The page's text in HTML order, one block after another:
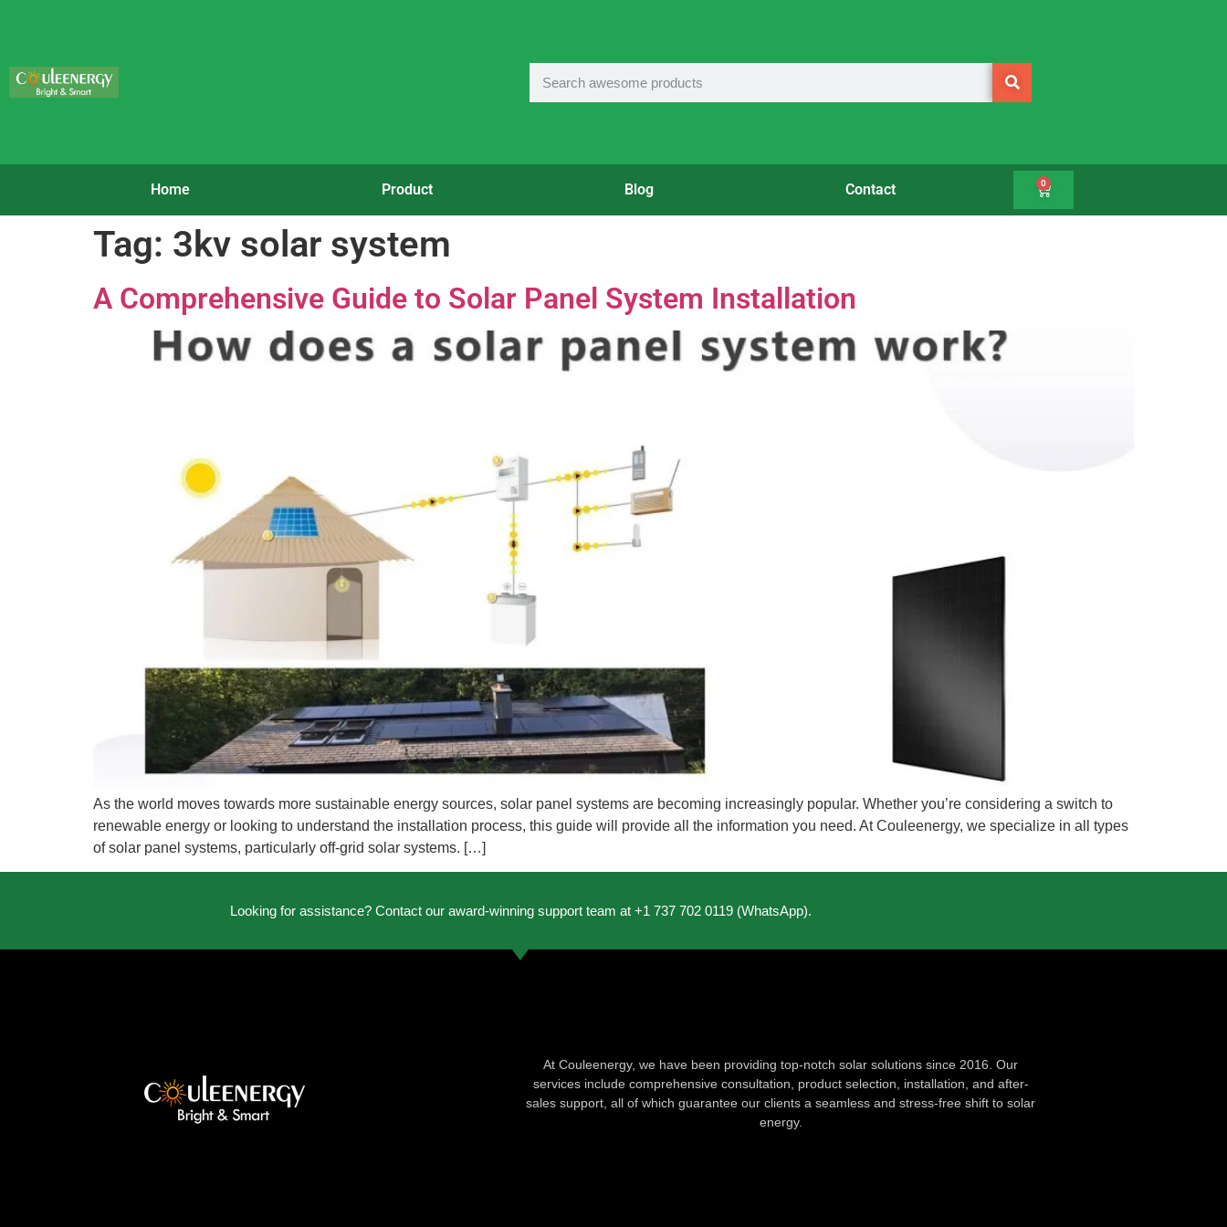
Home Product Blog Contact 0
Tag: 3kv solar system
A Comprehensive Guide to Solar Panel System Installation
As the world moves towards more sustainable energy sources, solar panel systems are becoming increasingly popular. Whether you’re considering a switch to
renewable energy or looking to understand the installation process, this guide will provide all the information you need. At Couleenergy, we specialize in all types
of solar panel systems, particularly off-grid solar systems. […]
Looking for assistance? Contact our award-winning support team at +1 737 702 0119 (WhatsApp).
At Couleenergy, we have been providing top-notch solar solutions since 2016. Our
services include comprehensive consultation, product selection, installation, and after-
sales support, all of which guarantee our clients a seamless and stress-free shift to solar
energy.